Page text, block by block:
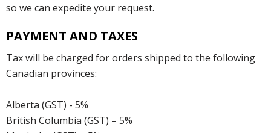
so we can expedite your request.
PAYMENT AND TAXES
Tax will be charged for orders shipped to the following
Canadian provinces:
Alberta (GST) - 5%
British Columbia (GST) – 5%